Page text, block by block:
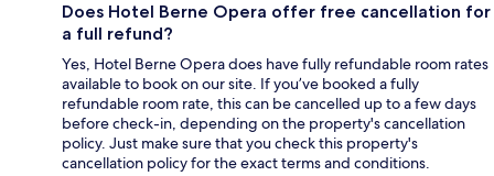
Does Hotel Berne Opera offer free cancellation for
a full refund?
Yes, Hotel Berne Opera does have fully refundable room rates
available to book on our site. If you’ve booked a fully
refundable room rate, this can be cancelled up to a few days
before check-in, depending on the property's cancellation
policy. Just make sure that you check this property's
cancellation policy for the exact terms and conditions.